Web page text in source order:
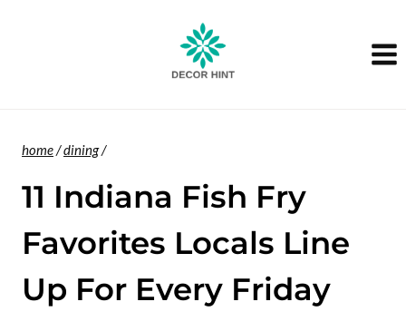
home/dining/
11 Indiana Fish Fry
Favorites Locals Line
Up For Every Friday